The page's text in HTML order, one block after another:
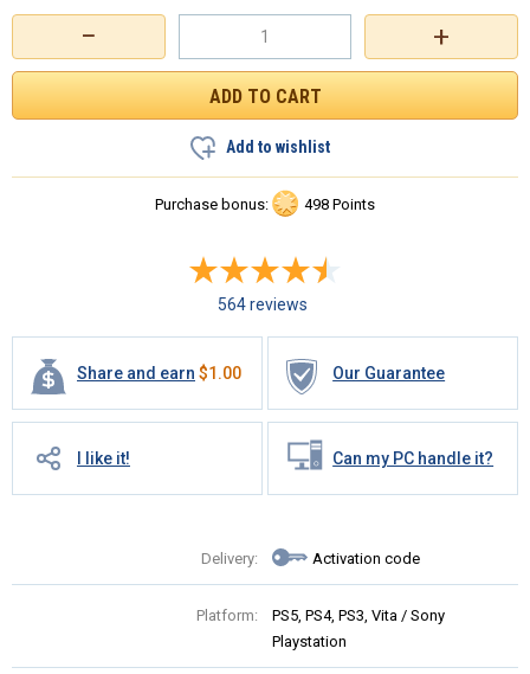
+
−
Add to wishlist
Purchase bonus: 498 Points
564 reviews
Share and earn $1.00 Our Guarantee
I like it! Can my PC handle it?
Delivery: Activation code
Platform:
PS5, PS4, PS3, Vita / Sony
Playstation